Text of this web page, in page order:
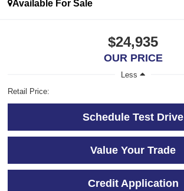
Available For Sale
$24,935
OUR PRICE
Less
Retail Price:
Schedule Test Drive
Value Your Trade
Credit Application